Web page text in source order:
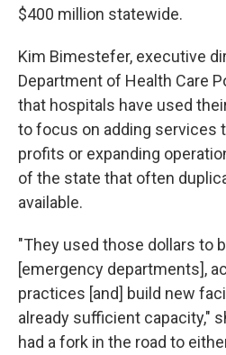
$400 million statewide.
Kim Bimestefer, executive
Department of Health Care
that hospitals have used
to focus on adding services
profits or expanding
of the state that often
available.
"They used those dollars to
[emergency departments],
practices [and] build new
already sufficient capacity,"
had a fork in the road to